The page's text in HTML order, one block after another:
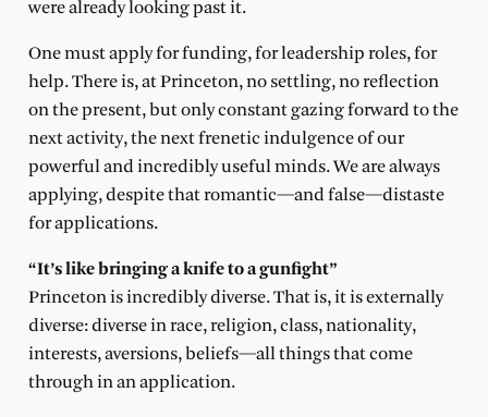
were already looking past it.
One must apply for funding, for leadership roles, for
help. There is, at Princeton, no settling, no reflection
on the present, but only constant gazing forward to the
next activity, the next frenetic indulgence of our
powerful and incredibly useful minds. We are always
applying, despite that romantic—and false—distaste
for applications.
“It’s like bringing a knife to a gunfight”
Princeton is incredibly diverse. That is, it is externally
diverse: diverse in race, religion, class, nationality,
interests, aversions, beliefs—all things that come
through in an application.